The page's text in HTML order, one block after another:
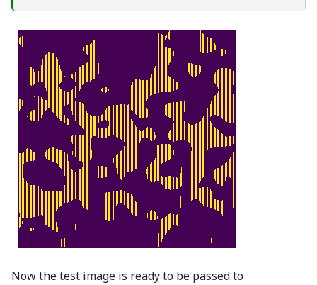
Now the test image is ready to be passed to